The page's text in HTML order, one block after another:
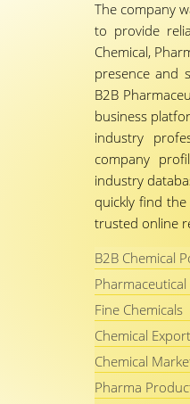
The company
to provide
Chemical,
presence and
B2B
business
industry
company
industry
quickly find
trusted online
B2B Chemical
Fine Chemicals
Chemical
Chemical
Pharma